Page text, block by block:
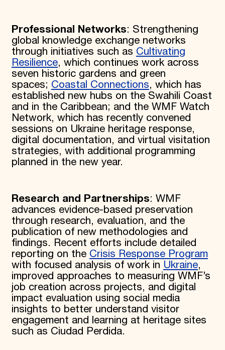
Professional Networks: Strengthening
global knowledge exchange networks
through initiatives such as Cultivating
Resilience, which continues work across
seven historic gardens and green
spaces; Coastal Connections, which has
established new hubs on the Swahili Coast
and in the Caribbean; and the WMF Watch
Network, which has recently convened
sessions on Ukraine heritage response,
digital documentation, and virtual visitation
strategies, with additional programming
planned in the new year.
Research and Partnerships: WMF
advances evidence-based preservation
through research, evaluation, and the
publication of new methodologies and
findings. Recent efforts include detailed
reporting on the Crisis Response Program
with focused analysis of work in Ukraine,
improved approaches to measuring WMF’s
job creation across projects, and digital
impact evaluation using social media
insights to better understand visitor
engagement and learning at heritage sites
such as Ciudad Perdida.